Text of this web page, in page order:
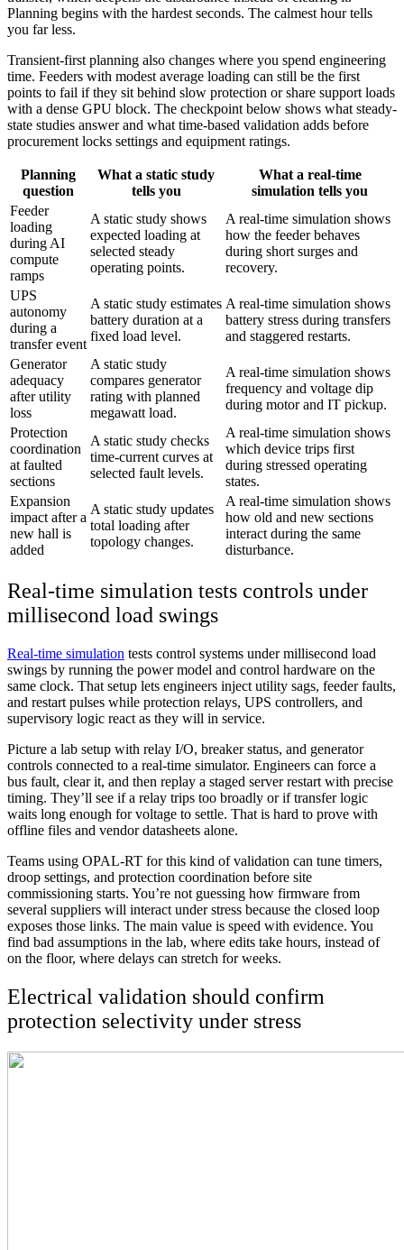
Planning begins with the hardest seconds. The calmest hour tells
you far less.
Transient-first planning also changes where you spend engineering
time. Feeders with modest average loading can still be the first
points to fail if they sit behind slow protection or share support loads
with a dense GPU block. The checkpoint below shows what steady-
state studies answer and what time-based validation adds before
procurement locks settings and equipment ratings.
Planning
question
What a static study
tells you
What a real-time
simulation tells you
Feeder
loading
during AI
compute
ramps
A static study shows
expected loading at
selected steady
operating points.
A real-time simulation shows
how the feeder behaves
during short surges and
recovery.
UPS
autonomy
during a
transfer event
A static study estimates
battery duration at a
fixed load level.
A real-time simulation shows
battery stress during transfers
and staggered restarts.
Generator
adequacy
after utility
loss
A static study
compares generator
rating with planned
megawatt load.
A real-time simulation shows
frequency and voltage dip
during motor and IT pickup.
Protection
coordination
at faulted
sections
A static study checks
time-current curves at
selected fault levels.
A real-time simulation shows
which device trips first
during stressed operating
states.
Expansion
impact after a
new hall is
added
A static study updates
total loading after
topology changes.
A real-time simulation shows
how old and new sections
interact during the same
disturbance.
Real-time simulation tests controls under
millisecond load swings
Real-time simulation tests control systems under millisecond load
swings by running the power model and control hardware on the
same clock. That setup lets engineers inject utility sags, feeder faults,
and restart pulses while protection relays, UPS controllers, and
supervisory logic react as they will in service.
Picture a lab setup with relay I/O, breaker status, and generator
controls connected to a real-time simulator. Engineers can force a
bus fault, clear it, and then replay a staged server restart with precise
timing. They’ll see if a relay trips too broadly or if transfer logic
waits long enough for voltage to settle. That is hard to prove with
offline files and vendor datasheets alone.
Teams using OPAL-RT for this kind of validation can tune timers,
droop settings, and protection coordination before site
commissioning starts. You’re not guessing how firmware from
several suppliers will interact under stress because the closed loop
exposes those links. The main value is speed with evidence. You
find bad assumptions in the lab, where edits take hours, instead of
on the floor, where delays can stretch for weeks.
Electrical validation should confirm
protection selectivity under stress